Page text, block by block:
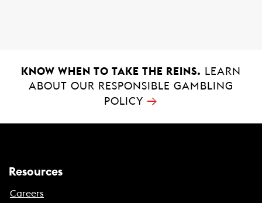
KNOW WHEN TO TAKE THE REINS.
LEARN
ABOUT OUR RESPONSIBLE GAMBLING
POLICY →
Resources
Careers